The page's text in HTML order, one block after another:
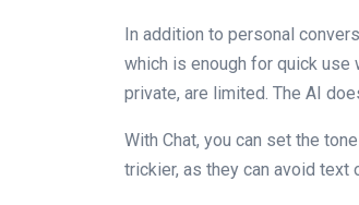
In addition to personal
which is enough for quick use
private, are limited. The AI
With Chat, you can set the
trickier, as they can avoid text